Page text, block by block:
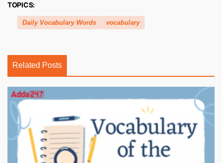
TOPICS:
Daily Vocabulary Words vocabulary
Related Posts